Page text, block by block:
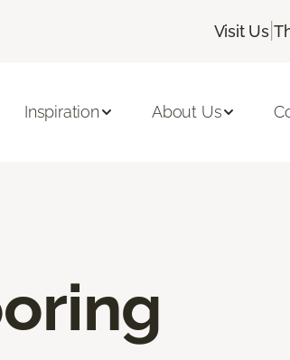
Visit Us |
Inspiration About Us